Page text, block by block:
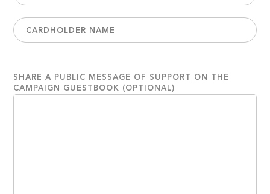
SHARE A PUBLIC MESSAGE OF SUPPORT ON THE
CAMPAIGN GUESTBOOK (OPTIONAL)